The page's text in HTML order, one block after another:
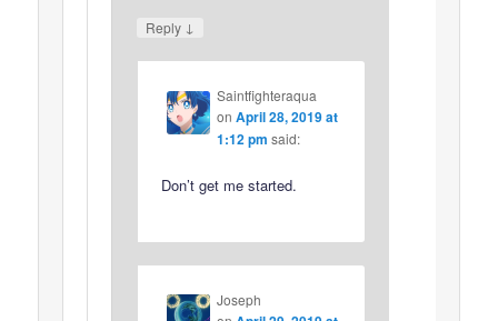
Reply ↓
Saintfighteraqua
on April 28, 2019 at
1:12 pm said:
Don’t get me started.
Joseph